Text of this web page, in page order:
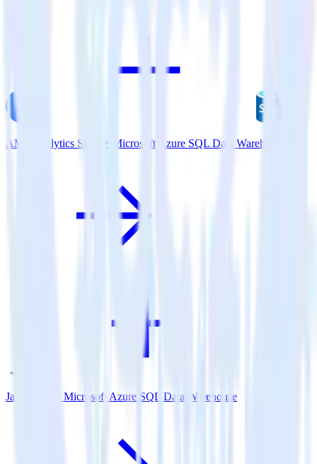
AMP Analytics SDK + Microsoft Azure SQL Data Warehouse
Java SDK + Microsoft Azure SQL Data Warehouse